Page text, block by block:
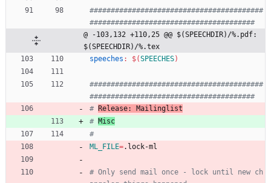
#########################################
@ -103,132 +110,25 @@ $(SPEECHDIR)/%.pdf:
$(SPEECHDIR)/%.tex
speeches : $(SPEECHES)
#########################################
# Release: Mailinglist
# Misc
ML_FILE=.lock-ml
# Only send mail once - lock until new ch